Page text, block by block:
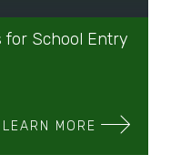
for School Entry
LEARN MORE